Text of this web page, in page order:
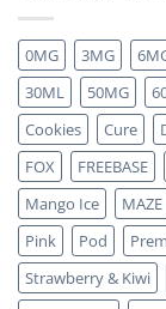
0MG 3MG
30ML
50MG
Cookies
Cure
FOX
FREEBASE
Mango Ice
MAZE
Pink
Pod
Strawberry & Kiwi